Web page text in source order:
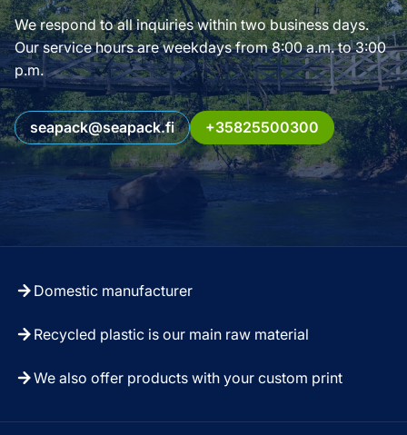
We respond to all inquiries within two business days.
Our service hours are weekdays from 8:00 a.m. to 3:00
p.m.
seapack@seapack.fi +35825500300
Domestic manufacturer
Recycled plastic is our main raw material
We also offer products with your custom print